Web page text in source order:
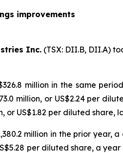
improvements
Inc. (TSX: DII.B, DII.A)
million in the same
million, or US$2.24 per
or US$1.82 per diluted share,
million in the prior year,
per diluted share, a